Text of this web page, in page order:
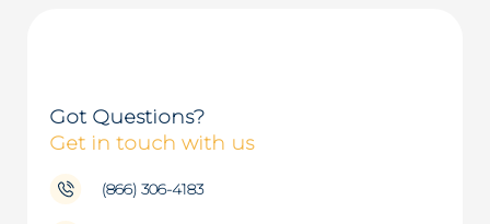
Got Questions?
Get in touch with us
(866) 306-4183